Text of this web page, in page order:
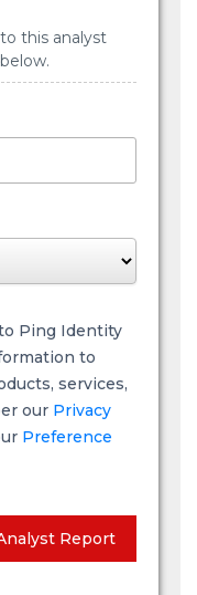
this analyst
Ping Identity
to
services,
our Privacy
Preference
Report